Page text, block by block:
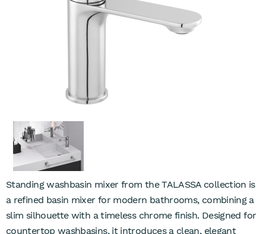
Standing washbasin mixer from the TALASSA collection is
a refined basin mixer for modern bathrooms, combining a
slim silhouette with a timeless chrome finish. Designed for
countertop washbasins, it introduces a clean, elegant